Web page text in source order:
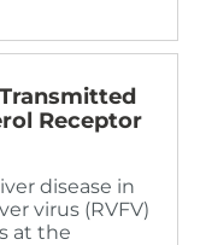
Receptor
disease in
virus (RVFV)
at the